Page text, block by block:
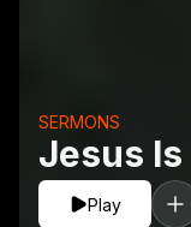
Jesus
SERMONS
Play